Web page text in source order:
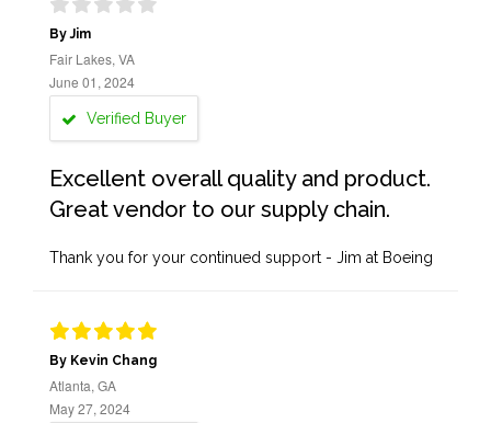
By Jim
Fair Lakes, VA
June 01, 2024
Verified Buyer
Excellent overall quality and product.
Great vendor to our supply chain.
Thank you for your continued support - Jim at Boeing
By Kevin Chang
Atlanta, GA
May 27, 2024